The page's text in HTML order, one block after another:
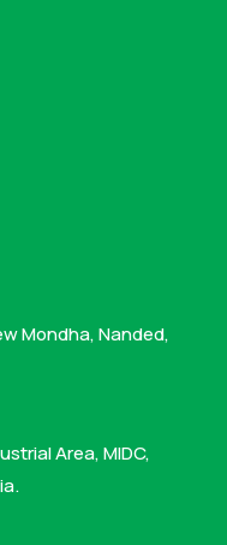
Mondha, Nanded,
Area, MIDC,